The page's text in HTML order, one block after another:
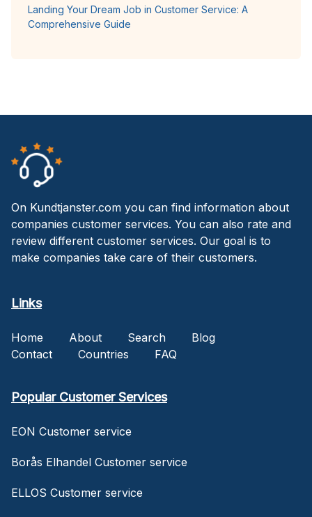
Landing Your Dream Job in Customer Service: A
Comprehensive Guide
On Kundtjanster.com you can find information about
companies customer services. You can also rate and
review different customer services. Our goal is to
make companies take care of their customers.
Links
Home About Search
Blog
Contact
Countries FAQ
Popular Customer Services
EON Customer service
Borås Elhandel Customer service
ELLOS Customer service